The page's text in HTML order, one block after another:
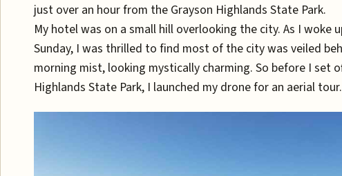
just over an hour from the Grayson Highlands State Park.
My hotel was on a small hill overlooking the city. As I woke
Sunday, I was thrilled to find most of the city was veiled
morning mist, looking mystically charming. So before I set
Highlands State Park, I launched my drone for an aerial tour.